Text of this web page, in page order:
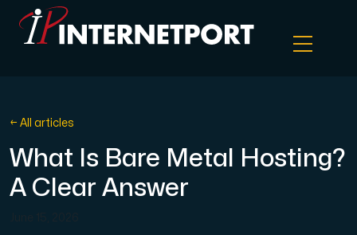
Object Storage
Dedicated server
← All articles
What Is Bare Metal Hosting?
A Clear Answer